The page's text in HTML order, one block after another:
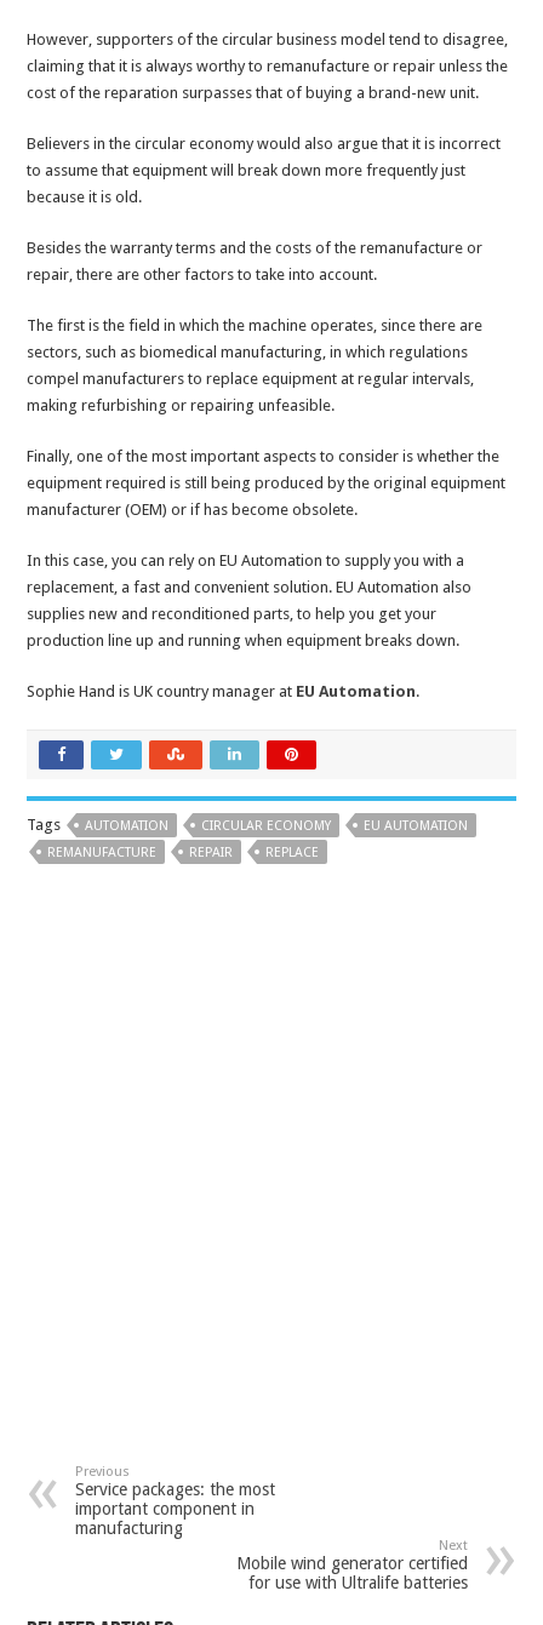
However, supporters of the circular business model tend to disagree,
claiming that it is always worthy to remanufacture or repair unless the
cost of the reparation surpasses that of buying a brand-new unit.
Believers in the circular economy would also argue that it is incorrect
to assume that equipment will break down more frequently just
because it is old.
Besides the warranty terms and the costs of the remanufacture or
repair, there are other factors to take into account.
The first is the field in which the machine operates, since there are
sectors, such as biomedical manufacturing, in which regulations
compel manufacturers to replace equipment at regular intervals,
making refurbishing or repairing unfeasible.
Finally, one of the most important aspects to consider is whether the
equipment required is still being produced by the original equipment
manufacturer (OEM) or if has become obsolete.
In this case, you can rely on EU Automation to supply you with a
replacement, a fast and convenient solution. EU Automation also
supplies new and reconditioned parts, to help you get your
production line up and running when equipment breaks down.
Sophie Hand is UK country manager at EU Automation.
Tags AUTOMATION CIRCULAR ECONOMY
EU AUTOMATION
REMANUFACTURE
REPAIR REPLACE
Previous
Service packages: the most
important component in
manufacturing
Next
Mobile wind generator certified
for use with Ultralife batteries